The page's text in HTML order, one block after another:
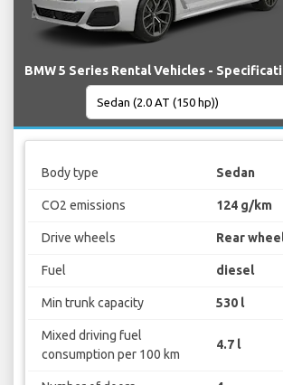
BMW 5 Series Rental Vehicles -
Body type Sedan
CO2 emissions 124 g/km
Drive wheels Rear
Fuel diesel
Min trunk capacity 530 l
Mixed driving fuel
consumption per 100 km
4.7 l